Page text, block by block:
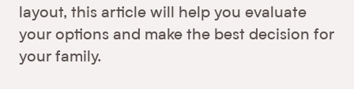
layout, this article will help you evaluate
your options and make the best decision for
your family.